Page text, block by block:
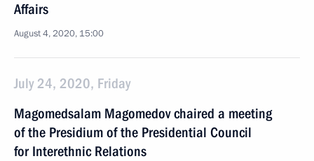
Affairs
August 4, 2020, 15:00
July 24, 2020, Friday
Magomedsalam Magomedov chaired a meeting
of the Presidium of the Presidential Council
for Interethnic Relations